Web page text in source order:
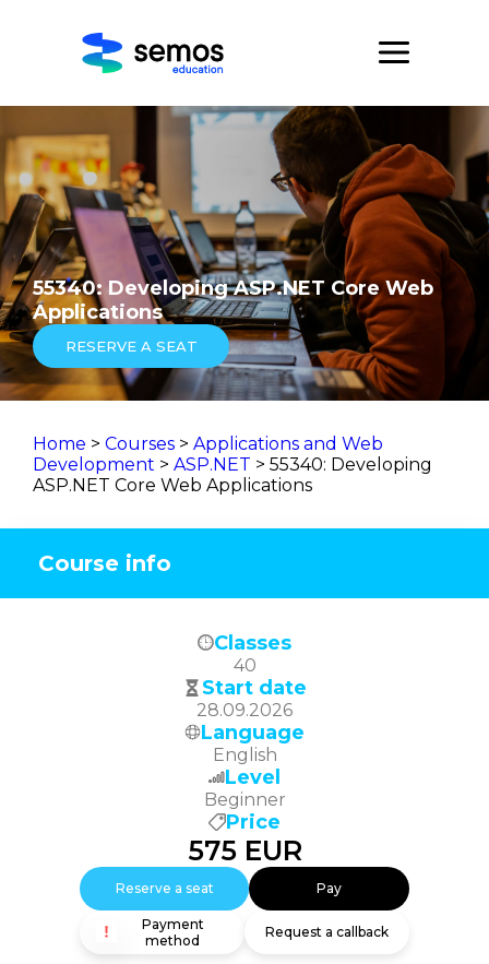
55340: Developing ASP.NET Core Web
Applications
RESERVE A SEAT
Home > Courses > Applications and Web
Development > ASP.NET > 55340: Developing
ASP.NET Core Web Applications
Course info
Classes
40
Start date
28.09.2026
Language
English
Level
Beginner
Price
575EUR
Reserve a seat Pay
Payment
method
Request a callback